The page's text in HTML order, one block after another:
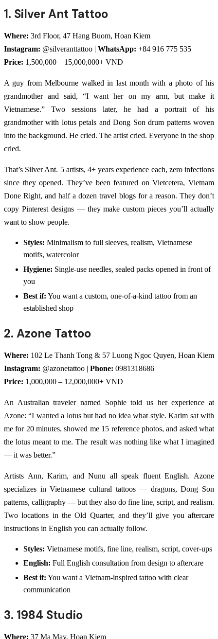
1. Silver Ant Tattoo
Where: 3rd Floor, 47 Hang Buom, Hoan Kiem
Instagram: @silveranttattoo | WhatsApp: +84 916 775 535
Price: 1,500,000 – 15,000,000+ VND
A guy from Melbourne walked in last month with a photo of his
grandmother and said, “I want her on my arm, but make it
Vietnamese.” Two sessions later, he had a portrait of his
grandmother with lotus petals and Dong Son drum patterns woven
into the background. He cried. The artist cried. Everyone in the shop
cried.
That’s Silver Ant. 5 artists, 4+ years experience each, zero infections
since they opened. They’ve been featured on Vietcetera, Vietnam
Done Right, and half a dozen travel blogs for a reason. They don’t
copy Pinterest designs — they make custom pieces you’ll actually
want to show people.
Styles: Minimalism to full sleeves, realism, Vietnamese
motifs, watercolor
Hygiene: Single-use needles, sealed packs opened in front of
you
Best if: You want a custom, one-of-a-kind tattoo from an
established shop
2. Azone Tattoo
Where: 102 Le Thanh Tong & 57 Luong Ngoc Quyen, Hoan Kiem
Instagram: @azonetattoo | Phone: 0981318686
Price: 1,000,000 – 12,000,000+ VND
An Australian traveler named Sophie told us her experience at
Azone: “I wanted a lotus but had no idea what style. Karim sat with
me for 20 minutes, showed me 15 reference photos, and asked what
the lotus meant to me. The result was nothing like what I imagined
— it was better.”
Artists Ann, Karim, and Nunu all speak fluent English. Azone
specializes in Vietnamese cultural tattoos — dragons, Dong Son
patterns, calligraphy — but they also do fine line, script, and realism.
Two locations in the Old Quarter, and they’ll give you aftercare
instructions in English you can actually follow.
Styles: Vietnamese motifs, fine line, realism, script, cover-ups
English: Full English consultation from design to aftercare
Best if: You want a Vietnam-inspired tattoo with clear
communication
3. 1984 Studio
Where: 37 Ma May, Hoan Kiem